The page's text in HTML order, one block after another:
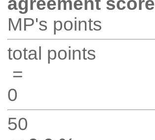
MP's points
total points
=
0
50